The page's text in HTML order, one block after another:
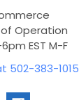
Operation
EST M-F
502-383-1015